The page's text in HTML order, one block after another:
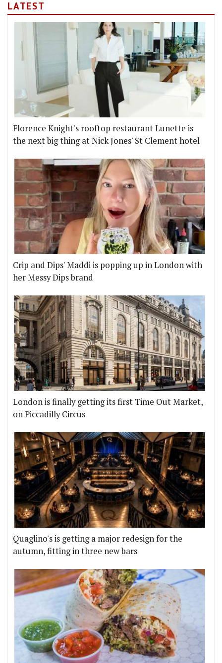
LATEST
Florence Knight's rooftop restaurant Lunette is
the next big thing at Nick Jones' St Clement hotel
Crip and Dips' Maddi is popping up in London with
her Messy Dips brand
London is finally getting its first Time Out Market,
on Piccadilly Circus
Quaglino's is getting a major redesign for the
autumn, fitting in three new bars